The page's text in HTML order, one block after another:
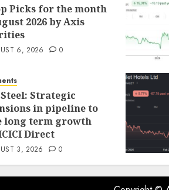
Picks for the month
2026 by Axis
6, 2026 0
Strategic
in pipeline to
long term growth
Direct
3, 2026 0